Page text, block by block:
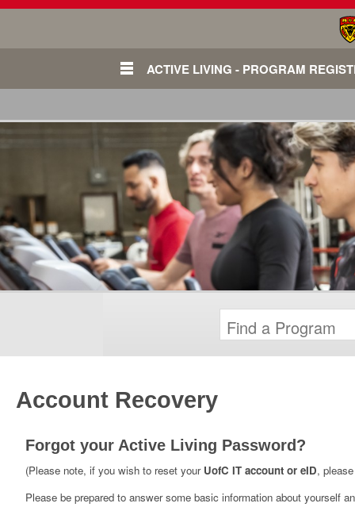
ACTIVE LIVING - PROGRAM
Account Recovery
Forgot your Active Living Password?
(Please note, if you wish to reset your UofC IT account or eID,
Please be prepared to answer some basic information about yourself